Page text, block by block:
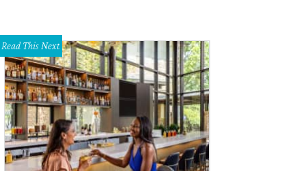
Read This Next